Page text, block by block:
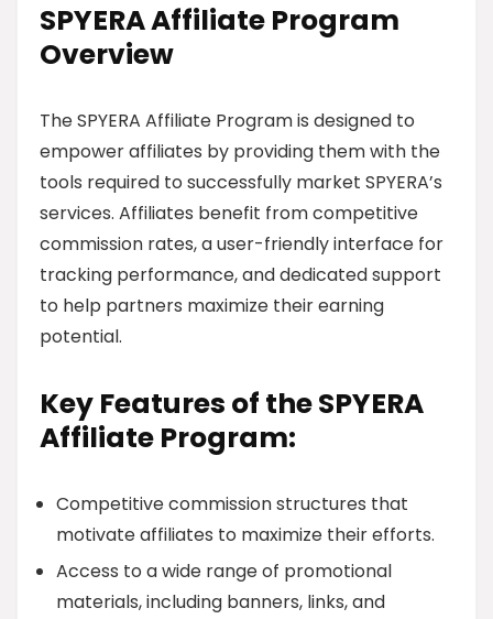
SPYERA Affiliate Program
Overview
The SPYERA Affiliate Program is designed to
empower affiliates by providing them with the
tools required to successfully market SPYERA’s
services. Affiliates benefit from competitive
commission rates, a user-friendly interface for
tracking performance, and dedicated support
to help partners maximize their earning
potential.
Key Features of the SPYERA
Affiliate Program:
Competitive commission structures that
motivate affiliates to maximize their efforts.
Access to a wide range of promotional
materials, including banners, links, and